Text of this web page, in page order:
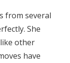
from several
She
other
have